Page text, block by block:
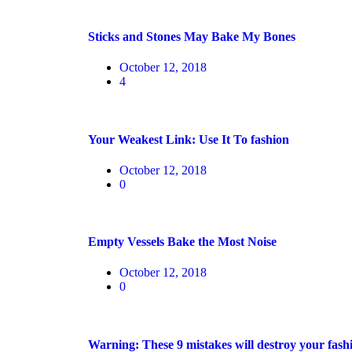
Sticks and Stones May Bake My Bones
October 12, 2018
4
Your Weakest Link: Use It To fashion
October 12, 2018
0
Empty Vessels Bake the Most Noise
October 12, 2018
0
Warning: These 9 mistakes will destroy your